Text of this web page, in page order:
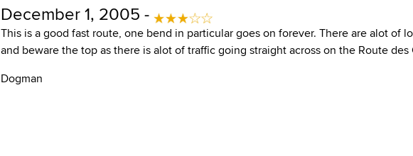
December 1, 2005 -
This is a good fast route, one bend in particular goes on forever. There are alot of
and beware the top as there is alot of traffic going straight across on the Route des
Dogman